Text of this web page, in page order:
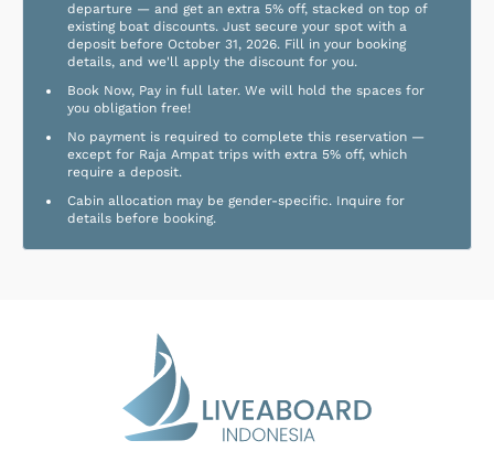
departure — and get an extra 5% off, stacked on top of
existing boat discounts. Just secure your spot with a
deposit before October 31, 2026. Fill in your booking
details, and we'll apply the discount for you.
Book Now, Pay in full later. We will hold the spaces for
you obligation free!
No payment is required to complete this reservation —
except for Raja Ampat trips with extra 5% off, which
require a deposit.
Cabin allocation may be gender-specific. Inquire for
details before booking.